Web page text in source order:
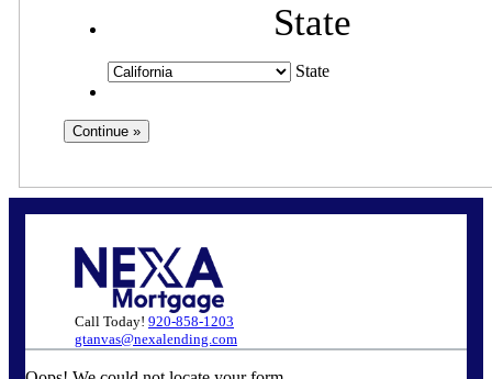
State
State
Call Today! 920-858-1203
gtanvas@nexalending.com